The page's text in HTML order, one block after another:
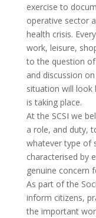
exercise to
operative sector
health crisis.
work, leisure,
to the question
and discussion
situation will look
is taking place.
At the SCSI we
a role, and duty,
whatever type of
characterised by
genuine concern
As part of the
inform citizens,
the important